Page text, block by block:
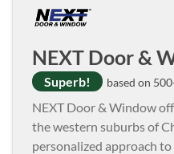
NEXT Door &
Superb! based on
NEXT Door & Window
the western suburbs of
personalized approach